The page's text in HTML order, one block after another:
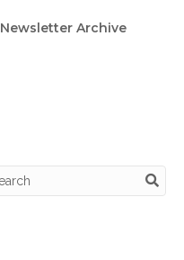
Newsletter Archive